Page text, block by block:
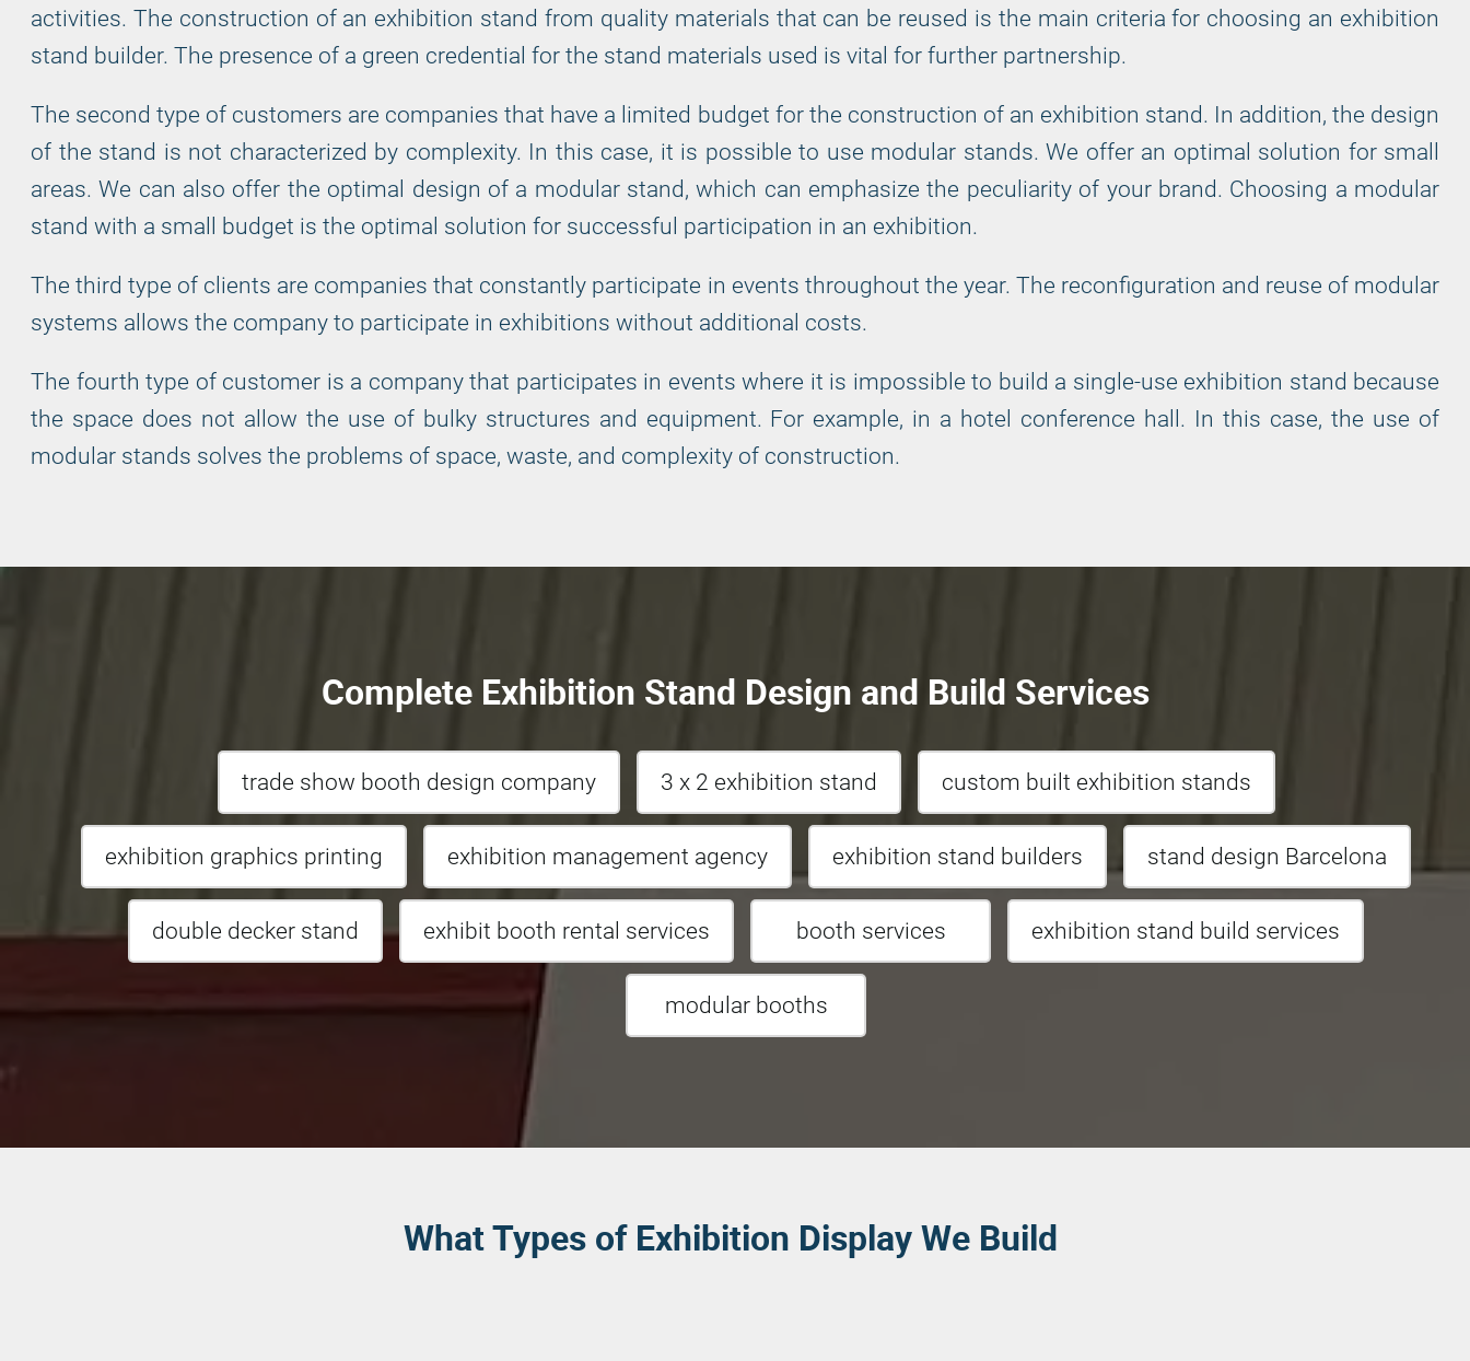
activities. The construction of an exhibition stand from quality materials that can be reused is the main criteria for choosing an exhibition
stand builder. The presence of a green credential for the stand materials used is vital for further partnership.
The second type of customers are companies that have a limited budget for the construction of an exhibition stand. In addition, the design
of the stand is not characterized by complexity. In this case, it is possible to use modular stands. We offer an optimal solution for small
areas. We can also offer the optimal design of a modular stand, which can emphasize the peculiarity of your brand. Choosing a modular
stand with a small budget is the optimal solution for successful participation in an exhibition.
The third type of clients are companies that constantly participate in events throughout the year. The reconfiguration and reuse of modular
systems allows the company to participate in exhibitions without additional costs.
The fourth type of customer is a company that participates in events where it is impossible to build a single-use exhibition stand because
the space does not allow the use of bulky structures and equipment. For example, in a hotel conference hall. In this case, the use of
modular stands solves the problems of space, waste, and complexity of construction.
Complete Exhibition Stand Design and Build Services
trade show booth design company 3 x 2 exhibition stand custom built exhibition stands
exhibition graphics printing exhibition management agency exhibition stand builders stand design Barcelona
double decker stand exhibit booth rental services booth services exhibition stand build services
modular booths
What Types of Exhibition Display We Build